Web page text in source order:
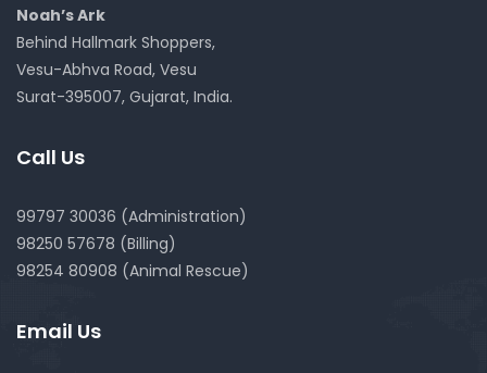
Noah’s Ark
Behind Hallmark Shoppers,
Vesu-Abhva Road, Vesu
Surat-395007, Gujarat, India.
Call Us
99797 30036 (Administration)
98250 57678 (Billing)
98254 80908 (Animal Rescue)
Email Us